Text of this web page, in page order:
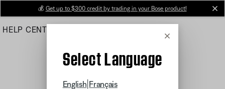
Main
💰 Get up to $300 credit by trading in your Bose product!
HELP CENTER
Cancel
Select Language
English Français